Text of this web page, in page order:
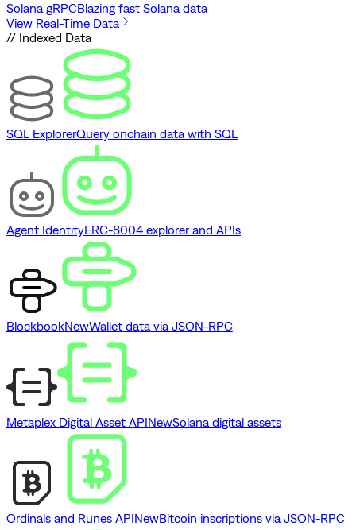
Solana gRPCBlazing fast Solana data
View Real-Time Data
// Indexed Data
SQL ExplorerQuery onchain data with SQL
Agent IdentityERC-8004 explorer and APIs
BlockbookNewWallet data via JSON-RPC
Metaplex Digital Asset APINewSolana digital assets
Ordinals and Runes APINewBitcoin inscriptions via JSON-RPC